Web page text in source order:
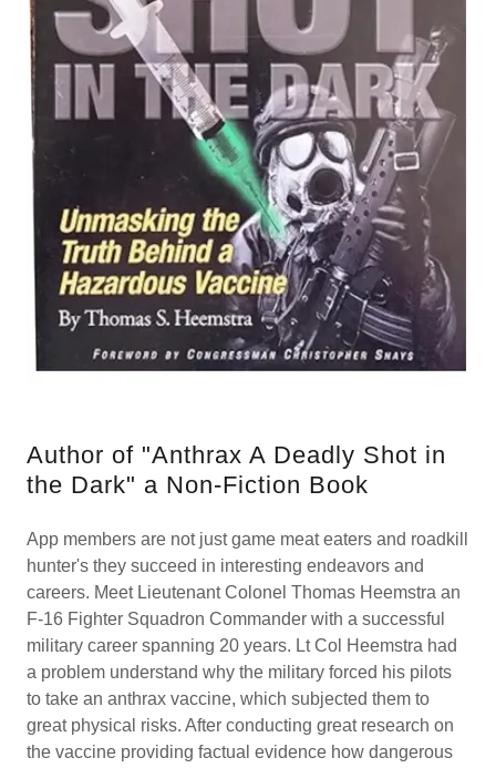
Author of "Anthrax A Deadly Shot in
the Dark" a Non-Fiction Book
App members are not just game meat eaters and roadkill
hunter's they succeed in interesting endeavors and
careers. Meet Lieutenant Colonel Thomas Heemstra an
F-16 Fighter Squadron Commander with a successful
military career spanning 20 years. Lt Col Heemstra had
a problem understand why the military forced his pilots
to take an anthrax vaccine, which subjected them to
great physical risks. After conducting great research on
the vaccine providing factual evidence how dangerous